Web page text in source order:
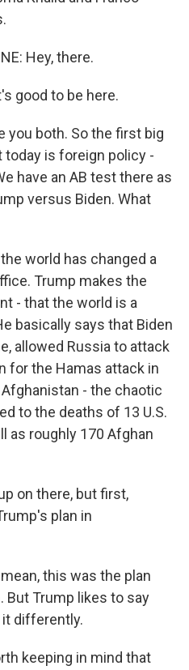
Hey, there.
good to be here.
you both. So the first big
today is foreign policy -
have an AB test there as
versus Biden. What
the world has changed a
Trump makes the
- that the world is a
basically says that Biden
allowed Russia to attack
for the Hamas attack in
- the chaotic
to the deaths of 13 U.S.
as roughly 170 Afghan
on there, but first,
plan in
this was the plan
But Trump likes to say
it differently.
keeping in mind that